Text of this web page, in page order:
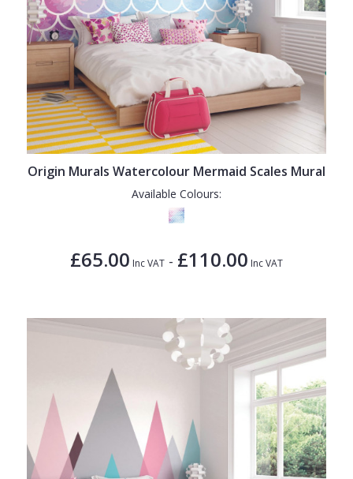
Origin Murals Watercolour Mermaid Scales Mural
Available Colours:
£65.00 Inc VAT - £110.00 Inc VAT